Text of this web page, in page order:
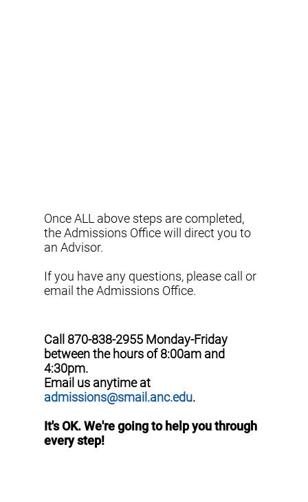
Once ALL above steps are completed,
the Admissions Office will direct you to
an Advisor.
If you have any questions, please call or
email the Admissions Office.
Call 870-838-2955 Monday-Friday
between the hours of 8:00am and
4:30pm.
Email us anytime at
admissions@smail.anc.edu.
It's OK. We're going to help you through
every step!